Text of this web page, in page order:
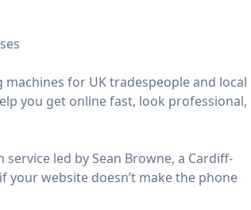
for UK tradespeople and local
you get online fast, look professional,
service led by Sean Browne, a Cardiff-
website doesn’t make the phone